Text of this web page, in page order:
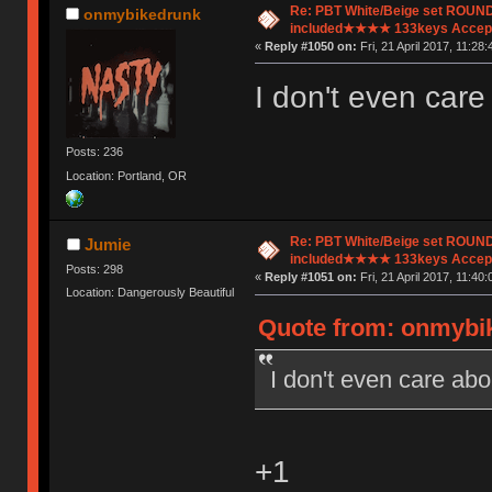
onmybikedrunk
Posts: 236
Location: Portland, OR
Re: PBT White/Beige set
included★★★★ 133keys
« Reply #1050 on: Fri, 21 April 2017,
I don't even
Jumie
Posts: 298
Location: Dangerously Beautiful
Re: PBT White/Beige set
included★★★★ 133keys
« Reply #1051 on: Fri, 21 April 2017,
Quote from:
I don't even care
+1